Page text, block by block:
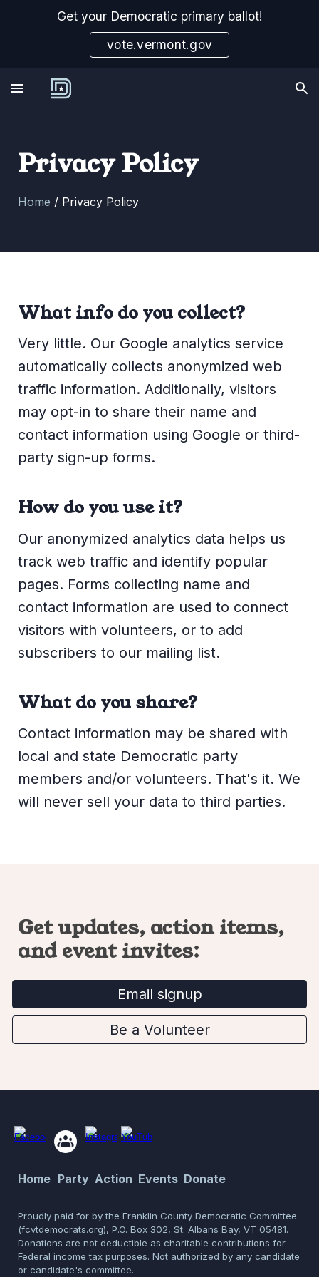
Skip to main content Skip to navigation
Get your Democratic primary ballot!
vote.vermont.gov
Privacy Policy
Home / Privacy Policy
What info do you collect?
Very little. Our Google analytics service
automatically collects anonymized web
traffic information. Additionally, visitors
may opt-in to share their name and
contact information using Google or third-
party sign-up forms.
How do you use it?
Our anonymized analytics data helps us
track web traffic and identify popular
pages. Forms collecting name and
contact information are used to connect
visitors with volunteers, or to add
subscribers to our mailing list.
What do you share?
Contact information may be shared with
local and state Democratic party
members and/or volunteers. That's it. We
will never sell your data to third parties.
Get updates, action items,
and event invites:
Email signup
Be a Volunteer
Home Party Action Events Donate
Proudly paid for by the Franklin County Democratic Committee
(fcvtdemocrats.org), P.O. Box 302, St. Albans Bay, VT 05481.
Donations are not deductible as charitable contributions for
Federal income tax purposes. Not authorized by any candidate
or candidate's committee.